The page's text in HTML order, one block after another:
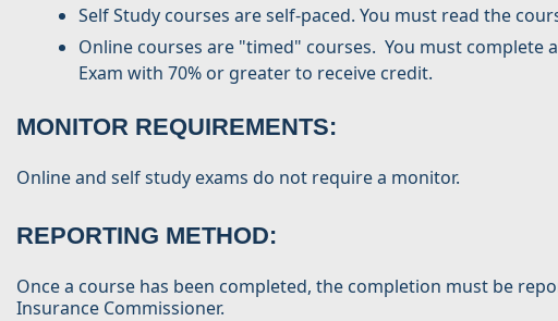
Self Study courses are self-paced. You must read the
Online courses are "timed" courses. You must complete
Exam with 70% or greater to receive credit.
MONITOR REQUIREMENTS:
Online and self study exams do not require a monitor.
REPORTING METHOD:
Once a course has been completed, the completion must be
Insurance Commissioner.